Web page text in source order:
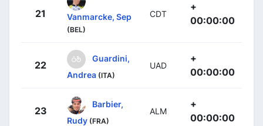
21 Vanmarcke, Sep
(BEL)
CDT
+
00:00:00
22
Guardini,
Andrea (ITA)
UAD
+
00:00:00
23
Barbier,
Rudy (FRA)
ALM
+
00:00:00